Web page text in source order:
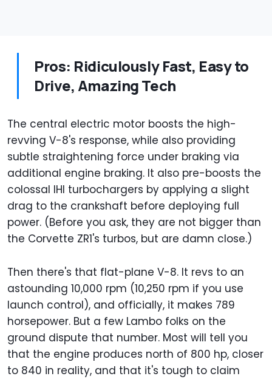
Pros: Ridiculously Fast, Easy to
Drive, Amazing Tech
The central electric motor boosts the high-
revving V-8's response, while also providing
subtle straightening force under braking via
additional engine braking. It also pre-boosts the
colossal IHI turbochargers by applying a slight
drag to the crankshaft before deploying full
power. (Before you ask, they are not bigger than
the Corvette ZR1's turbos, but are damn close.)
Then there's that flat-plane V-8. It revs to an
astounding 10,000 rpm (10,250 rpm if you use
launch control), and officially, it makes 789
horsepower. But a few Lambo folks on the
ground dispute that number. Most will tell you
that the engine produces north of 800 hp, closer
to 840 in reality, and that it's tough to claim